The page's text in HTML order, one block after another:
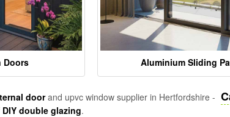
Doors Aluminium Sliding
doorand upvc window supplier in Hertfordshire -
DIY double glazing.